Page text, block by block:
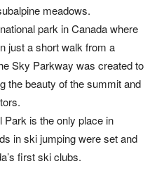
meadows.
park in Canada where
just a short walk from a
Sky Parkway was created to
the beauty of the summit and
Park is the only place in
in ski jumping were set and
first ski clubs.